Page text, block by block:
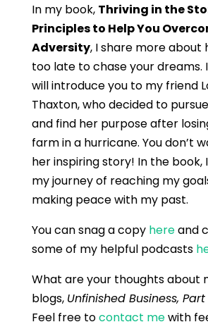
In my book, Thriving in the
Principles to Help You
Adversity, I share more about
too late to chase your dreams.
will introduce you to my friend
Thaxton, who decided to
and find her purpose after
farm in a hurricane. You don’t
her inspiring story! In the book,
my journey of reaching my
making peace with my past.
You can snag a copy hereand
some of my helpful podcasts
What are your thoughts about
blogs, Unfinished Business,
Feel free tocontact mewith